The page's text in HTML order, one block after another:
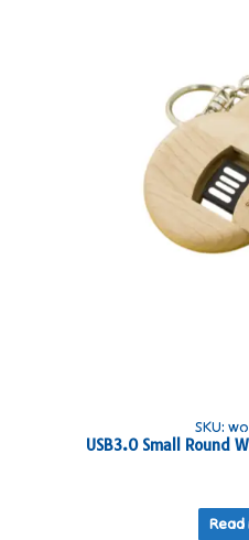
SKU:
USB3.0 Small Round